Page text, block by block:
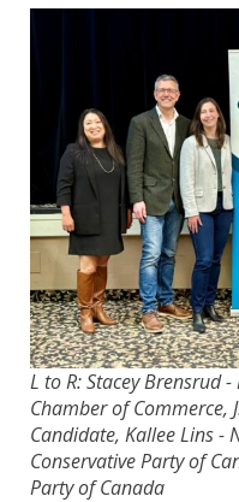
L to R: Stacey Brensrud
Chamber of Commerce,
Candidate, Kallee Lins -
Conservative Party of
Party of Canada